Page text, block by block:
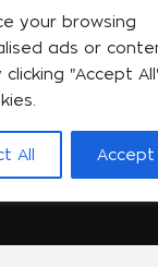
your browsing
ads or
"Accept
All Accept
will